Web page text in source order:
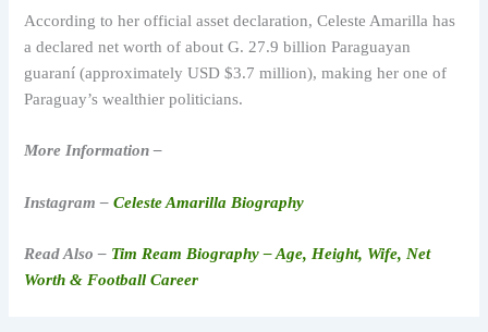
According to her official asset declaration, Celeste Amarilla has
a declared net worth of about G. 27.9 billion Paraguayan
guaraní (approximately USD $3.7 million), making her one of
Paraguay’s wealthier politicians.
More Information –
Instagram –Celeste Amarilla Biography
Read Also – Tim Ream Biography – Age, Height, Wife, Net
Worth & Football Career